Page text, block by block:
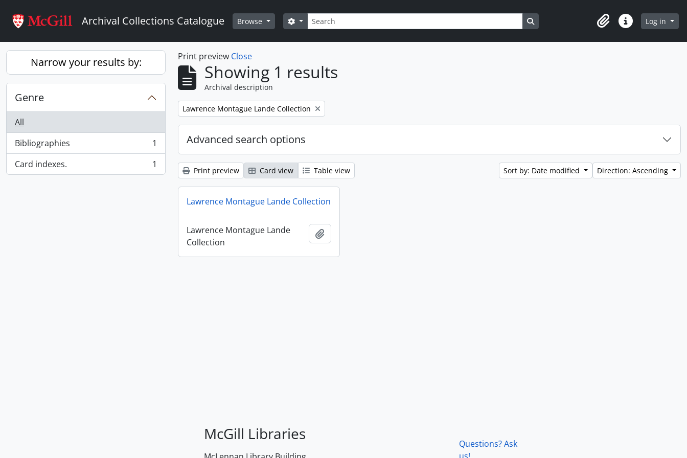
Archival Collections Catalogue Browse Search
Search options Search in browse page
ClipboardQuick linksLog in
Narrow your results by:
Genre
All
Bibliographies
, 1 results
1
Card indexes.
, 1 results 1
Print preview Close
Showing 1 results
Archival description
Remove filter:
Lawrence Montague Lande Collection
Advanced search options
Print preview Card view Table view Sort by: Date modified Direction: Ascending
Lawrence Montague Lande Collection
Lawrence Montague Lande
Collection
McGill Libraries
Questions? Ask